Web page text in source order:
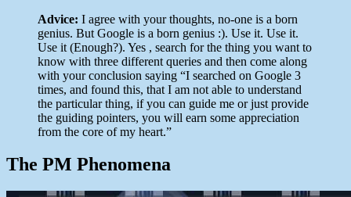
Advice: I agree with your thoughts, no-one is a born
genius. But Google is a born genius :). Use it. Use it.
Use it (Enough?). Yes , search for the thing you want to
know with three different queries and then come along
with your conclusion saying “I searched on Google 3
times, and found this, that I am not able to understand
the particular thing, if you can guide me or just provide
the guiding pointers, you will earn some appreciation
from the core of my heart.”
The PM Phenomena